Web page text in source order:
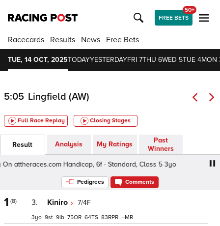
FREE BETS
50+
Racecards Results News Free Bets
TUE, 14 OCT, 2025TODAYYESTERDAYFRI 7THU 6WED 5TUE 4MON
5:05 Lingfield (AW)
Full Race Replay Closing Stages
Result Analysis My Ratings
Past
Winners
attheraces.com Handicap, 6f - Standard, Class 5 3yo
Pedigrees Comments
1 (8) 3. Kiniro 7/4F
3 9 9 75 64 83 –